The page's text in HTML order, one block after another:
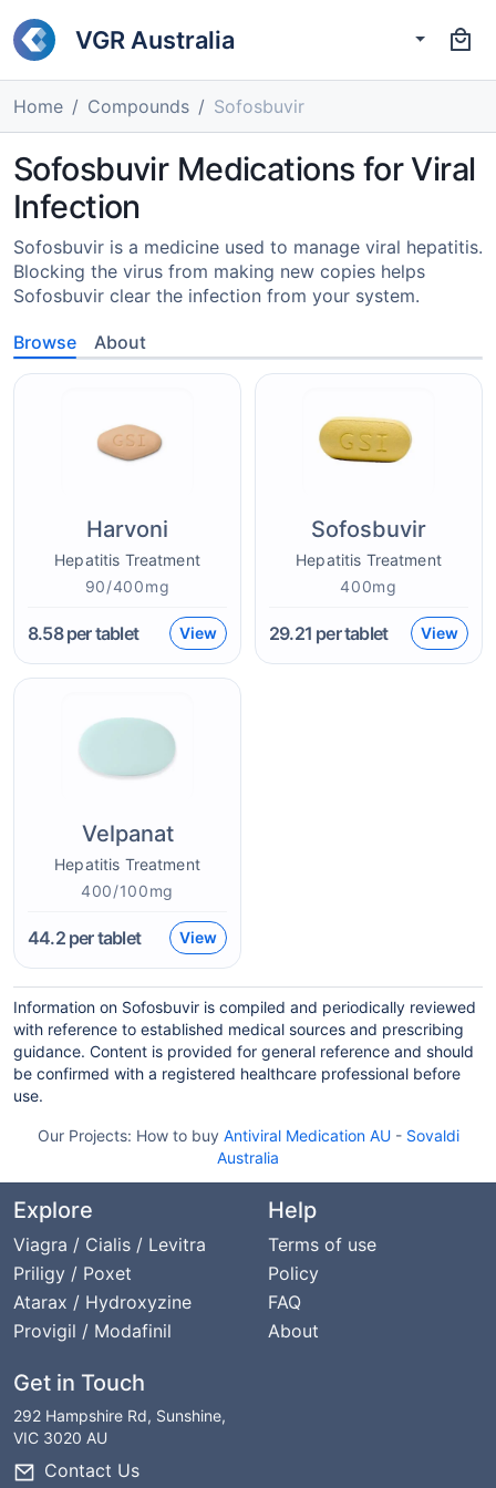
VGR Australia
Home Compounds Sofosbuvir
Sofosbuvir Medications for Viral
Infection
Sofosbuvir is a medicine used to manage viral hepatitis.
Blocking the virus from making new copies helps
Sofosbuvir clear the infection from your system.
Browse About
Harvoni
Hepatitis Treatment
90/400mg
8.58per tablet View
Sofosbuvir
Hepatitis Treatment
400mg
29.21 per tablet View
Velpanat
Hepatitis Treatment
400/100mg
44.2per tablet View
Information on Sofosbuvir is compiled and periodically reviewed
with reference to established medical sources and prescribing
guidance. Content is provided for general reference and should
be confirmed with a registered healthcare professional before
use.
Our Projects: How to buy Antiviral Medication AU- Sovaldi
Australia
Explore
Viagra / Cialis / Levitra
Priligy / Poxet
Atarax / Hydroxyzine
Provigil / Modafinil
Help
Terms of use
Policy
FAQ
About
Get in Touch
292 Hampshire Rd, Sunshine,
VIC 3020 AU
Contact Us